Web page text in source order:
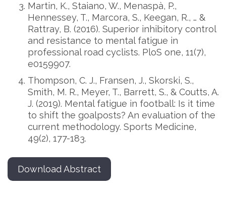
Martin, K., Staiano, W., Menaspà, P.,
Hennessey, T., Marcora, S., Keegan, R., … &
Rattray, B. (2016). Superior inhibitory control
and resistance to mental fatigue in
professional road cyclists. PloS one, 11(7),
e0159907.
Thompson, C. J., Fransen, J., Skorski, S.,
Smith, M. R., Meyer, T., Barrett, S., & Coutts, A.
J. (2019). Mental fatigue in football: Is it time
to shift the goalposts? An evaluation of the
current methodology. Sports Medicine,
49(2), 177-183.
Download Abstract